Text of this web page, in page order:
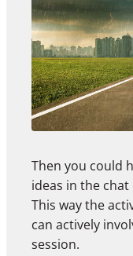
Then you could
ideas in the
This way the
can actively
session.